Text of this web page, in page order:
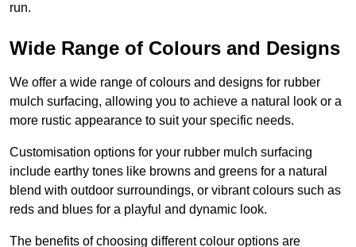
run.
Wide Range of Colours and Designs
We offer a wide range of colours and designs for rubber
mulch surfacing, allowing you to achieve a natural look or a
more rustic appearance to suit your specific needs.
Customisation options for your rubber mulch surfacing
include earthy tones like browns and greens for a natural
blend with outdoor surroundings, or vibrant colours such as
reds and blues for a playful and dynamic look.
The benefits of choosing different colour options are